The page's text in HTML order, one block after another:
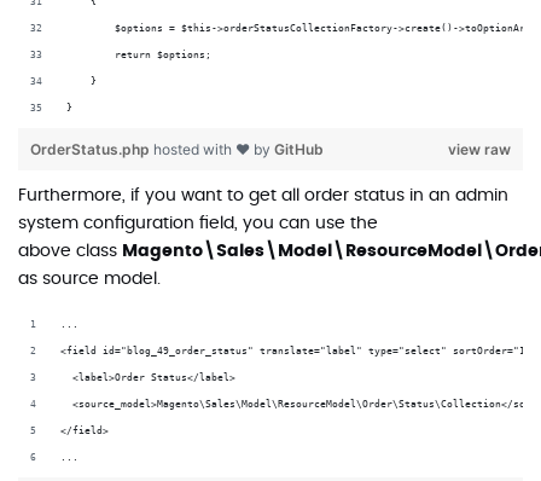
    {
$options = $this->orderStatusCollectionFactory->create()-
        return $options;
    }
}
view raw
OrderStatus.php hosted with ❤ by GitHub
Furthermore, if you want to get all order status in an admin
system configuration field, you can use the
above class
as source model.
...
<field id="blog_49_order_status" translate="label" type="select" sortOrder="10"
  <label>Order Status</label>
<source_model>Magento\Sales\Model\ResourceModel\Order\Status\Collection</
</field>
...